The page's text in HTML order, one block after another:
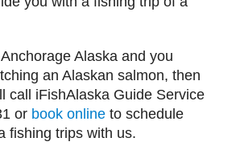
Alaska and you
an Alaskan salmon, then
call iFishAlaska Guide Service
or book online to schedule
fishing trips with us.